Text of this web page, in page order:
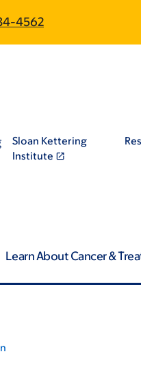
4562
Sloan Kettering
Institute
Learn About Cancer &